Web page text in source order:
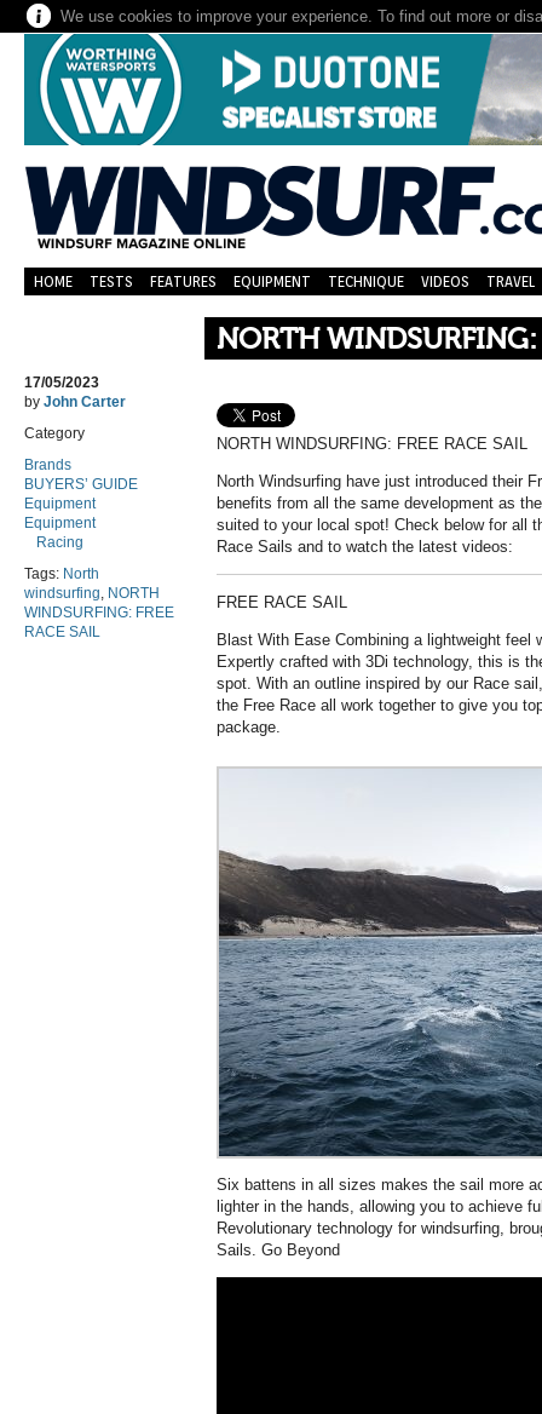
We use cookies to improve your experience. To find out more or
HOME TESTS FEATURES EQUIPMENT TECHNIQUE VIDEOS TRAVEL
NORTH WINDSURFING:
17/05/2023
by John Carter
Category
Brands
BUYERS’ GUIDE
Equipment
Equipment
Racing
Tags: North
windsurfing, NORTH
WINDSURFING: FREE
RACE SAIL
NORTH WINDSURFING: FREE RACE SAIL
North Windsurfing have just introduced their
benefits from all the same development as
suited to your local spot! Check below for all
Race Sails and to watch the latest videos:
FREE RACE SAIL
Blast With Ease Combining a lightweight feel
Expertly crafted with 3Di technology, this is
spot. With an outline inspired by our Race
the Free Race all work together to give you
package.
Six battens in all sizes makes the sail more
lighter in the hands, allowing you to achieve
Revolutionary technology for windsurfing,
Sails. Go Beyond